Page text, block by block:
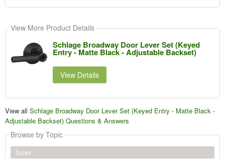
View More Product Details
Schlage Broadway Door Lever Set (Keyed
Entry - Matte Black - Adjustable Backset)
View Details
View all Schlage Broadway Door Lever Set (Keyed Entry - Matte Black -
Adjustable Backset) Questions & Answers
Browse by Topic
Sales